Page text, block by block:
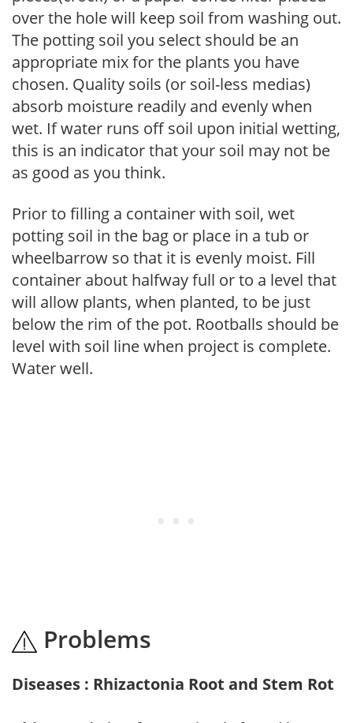
over the hole will keep soil from washing out.
The potting soil you select should be an
appropriate mix for the plants you have
chosen. Quality soils (or soil-less medias)
absorb moisture readily and evenly when
wet. If water runs off soil upon initial wetting,
this is an indicator that your soil may not be
as good as you think.
Prior to filling a container with soil, wet
potting soil in the bag or place in a tub or
wheelbarrow so that it is evenly moist. Fill
container about halfway full or to a level that
will allow plants, when planted, to be just
below the rim of the pot. Rootballs should be
level with soil line when project is complete.
Water well.
Problems
Diseases : Rhizactonia Root and Stem Rot